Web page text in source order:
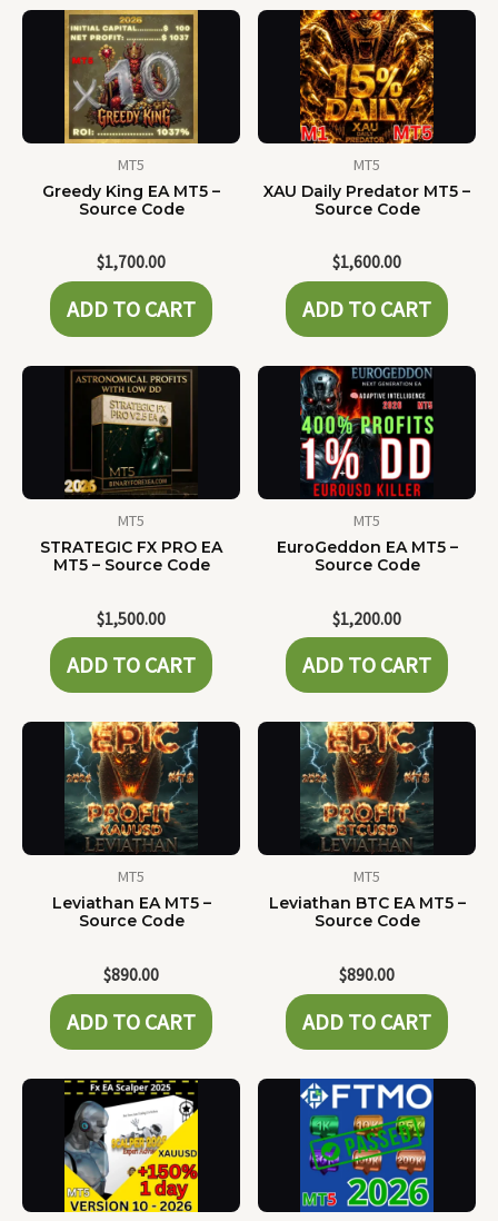
MT5
Greedy King EA MT5 –
Source Code
$1,700.00
ADD TO CART
MT5
XAU Daily Predator MT5 –
Source Code
$1,600.00
ADD TO CART
MT5
STRATEGIC FX PRO EA
MT5 – Source Code
$1,500.00
ADD TO CART
MT5
EuroGeddon EA MT5 –
Source Code
$1,200.00
ADD TO CART
MT5
Leviathan EA MT5 –
Source Code
$890.00
ADD TO CART
MT5
Leviathan BTC EA MT5 –
Source Code
$890.00
ADD TO CART